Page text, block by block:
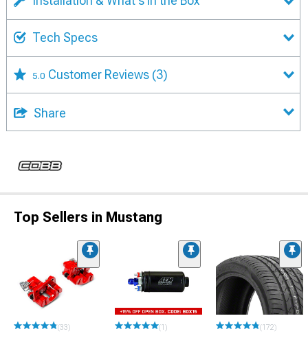
Tech Specs
5.0 Customer Reviews (3)
Share
Top Sellers in Mustang
(33) (1) (172)